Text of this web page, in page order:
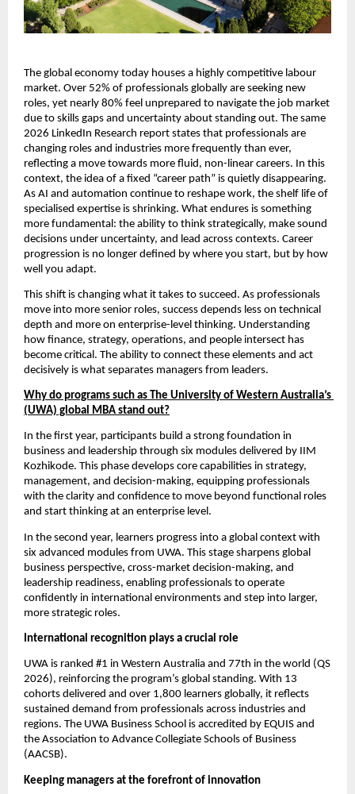
The global economy today houses a highly competitive labour
market. Over 52% of professionals globally are seeking new
roles, yet nearly 80% feel unprepared to navigate the job market
due to skills gaps and uncertainty about standing out. The same
2026 LinkedIn Research report states that professionals are
changing roles and industries more frequently than ever,
reflecting a move towards more fluid, non-linear careers. In this
context, the idea of a fixed “career path” is quietly disappearing.
As AI and automation continue to reshape work, the shelf life of
specialised expertise is shrinking. What endures is something
more fundamental: the ability to think strategically, make sound
decisions under uncertainty, and lead across contexts. Career
progression is no longer defined by where you start, but by how
well you adapt.
This shift is changing what it takes to succeed. As professionals
move into more senior roles, success depends less on technical
depth and more on enterprise-level thinking. Understanding
how finance, strategy, operations, and people intersect has
become critical. The ability to connect these elements and act
decisively is what separates managers from leaders.
Why do programs such as The University of Western Australia’s
(UWA) global MBA stand out?
In the first year, participants build a strong foundation in
business and leadership through six modules delivered by IIM
Kozhikode. This phase develops core capabilities in strategy,
management, and decision-making, equipping professionals
with the clarity and confidence to move beyond functional roles
and start thinking at an enterprise level.
In the second year, learners progress into a global context with
six advanced modules from UWA. This stage sharpens global
business perspective, cross-market decision-making, and
leadership readiness, enabling professionals to operate
confidently in international environments and step into larger,
more strategic roles.
International recognition plays a crucial role
UWA is ranked #1 in Western Australia and 77th in the world (QS
2026), reinforcing the program’s global standing. With 13
cohorts delivered and over 1,800 learners globally, it reflects
sustained demand from professionals across industries and
regions. The UWA Business School is accredited by EQUIS and
the Association to Advance Collegiate Schools of Business
(AACSB).
Keeping managers at the forefront of innovation